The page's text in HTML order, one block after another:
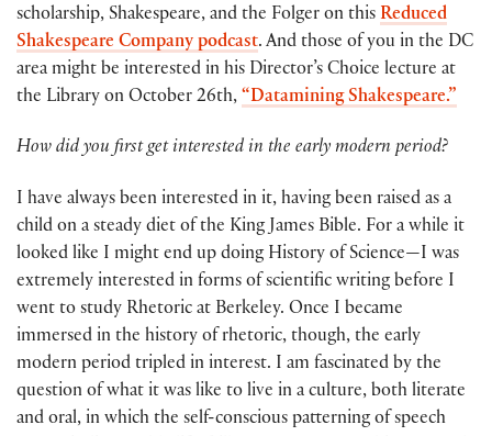
scholarship, Shakespeare, and the Folger on this Reduced
Shakespeare Company podcast. And those of you in the DC
area might be interested in his Director’s Choice lecture at
the Library on October 26th, “Datamining Shakespeare.”
How did you first get interested in the early modern period?
I have always been interested in it, having been raised as a
child on a steady diet of the King James Bible. For a while it
looked like I might end up doing History of Science—I was
extremely interested in forms of scientific writing before I
went to study Rhetoric at Berkeley. Once I became
immersed in the history of rhetoric, though, the early
modern period tripled in interest. I am fascinated by the
question of what it was like to live in a culture, both literate
and oral, in which the self-conscious patterning of speech